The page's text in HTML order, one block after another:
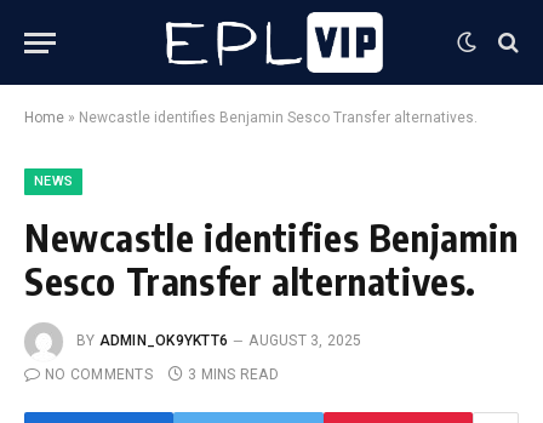
Home » Newcastle identifies Benjamin Sesco Transfer alternatives.
NEWS
Newcastle identifies Benjamin
Sesco Transfer alternatives.
BY ADMIN_OK9YKTT6
AUGUST 3, 2025
NO COMMENTS
3 MINS READ